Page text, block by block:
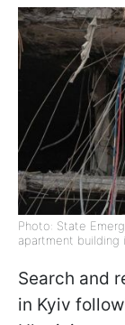
Photo: State
apartment building
Search and
in Kyiv